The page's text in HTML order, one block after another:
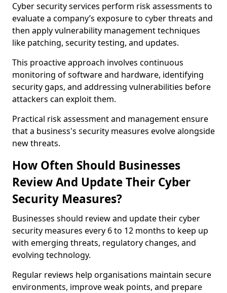
Cyber security services perform risk assessments to
evaluate a company’s exposure to cyber threats and
then apply vulnerability management techniques
like patching, security testing, and updates.
This proactive approach involves continuous
monitoring of software and hardware, identifying
security gaps, and addressing vulnerabilities before
attackers can exploit them.
Practical risk assessment and management ensure
that a business's security measures evolve alongside
new threats.
How Often Should Businesses
Review And Update Their Cyber
Security Measures?
Businesses should review and update their cyber
security measures every 6 to 12 months to keep up
with emerging threats, regulatory changes, and
evolving technology.
Regular reviews help organisations maintain secure
environments, improve weak points, and prepare